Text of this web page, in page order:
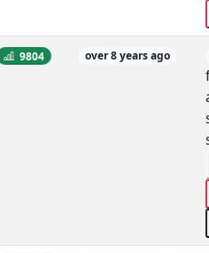
9804 over 8 years ago